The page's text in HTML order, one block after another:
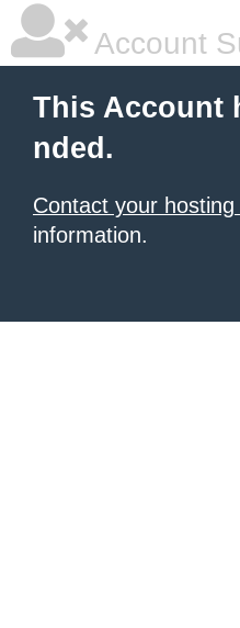
Account
This Account
nded.
Contact your
information.